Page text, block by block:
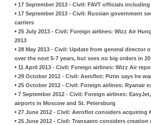
• 17 September 2013 - Civil: FAVT officials
• 17 September 2013 - Civil: Russian government
carriers
• 25 July 2013 - Civil: Foreign airlines: Wizz Air
2013
• 28 May 2013 - Civil: Update from general director
over the next 5-7 years, but sees no big orders in
• 11 April 2013 - Civil: Foreign airlines: Wizz Air
• 29 October 2012 - Civil: Aeroflot: Putin says he
• 25 October 2012 - Civil: Foreign airlines: Ryanair
• 7 September 2012 - Civil: Foreign airlines:
airports in Moscow and St. Petersburg
• 27 June 2012 - Civil: Aeroflot considers acquiring
• 25 June 2012 - Civil: Transaero considers